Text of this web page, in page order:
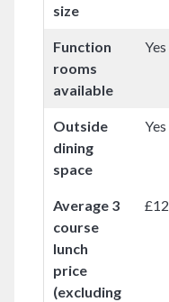
size
Function
rooms
available
Yes
Outside
dining
space
Yes
Average 3
course
lunch
price
(excluding
£12